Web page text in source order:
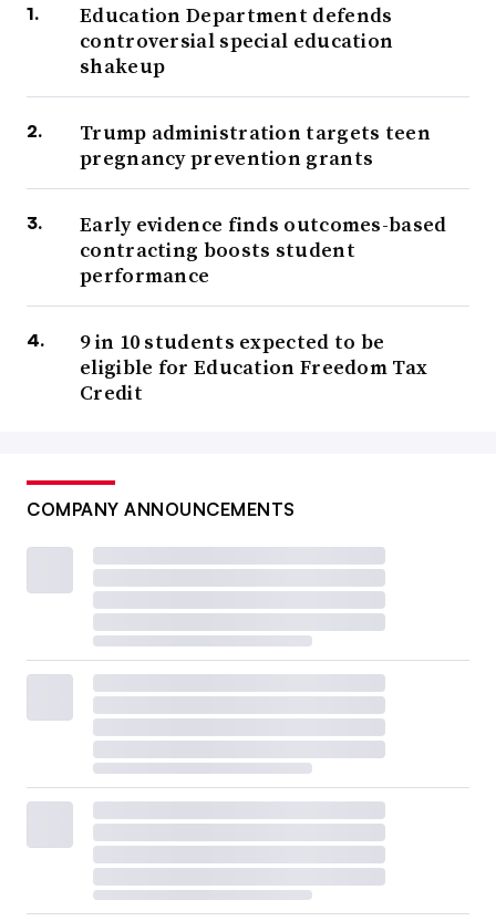
Education Department defends
controversial special education
shakeup
Trump administration targets teen
pregnancy prevention grants
Early evidence finds outcomes-based
contracting boosts student
performance
9 in 10 students expected to be
eligible for Education Freedom Tax
Credit
COMPANY ANNOUNCEMENTS